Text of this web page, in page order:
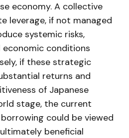
economy. A collective
leverage, if not managed
systemic risks,
conditions
if these strategic
returns and
of Japanese
stage, the current
could be viewed
beneficial